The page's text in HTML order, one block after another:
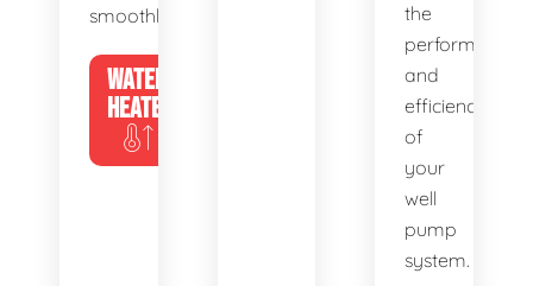
smoothly.
WATER
HEATERS
the
performance
and
efficiency
of
your
well
pump
system.